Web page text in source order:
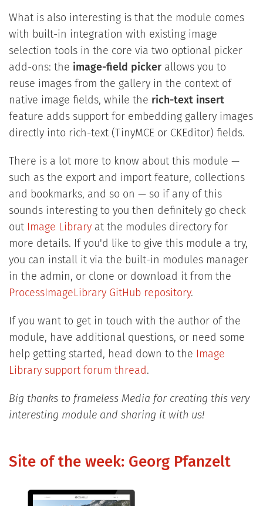
What is also interesting is that the module comes
with built-in integration with existing image
selection tools in the core via two optional picker
add-ons: the image-field pickerallows you to
reuse images from the gallery in the context of
native image fields, while the rich-text insert
feature adds support for embedding gallery images
directly into rich-text (TinyMCE or CKEditor) fields.
There is a lot more to know about this module —
such as the export and import feature, collections
and bookmarks, and so on — so if any of this
sounds interesting to you then definitely go check
out
Image Libraryat the modules directory for
more details. If you'd like to give this module a try,
you can install it via the built-in modules manager
in the admin, or clone or download it from the
ProcessImageLibrary GitHub repository.
If you want to get in touch with the author of the
module, have additional questions, or need some
help getting started, head down to the
Image
Library support forum thread .
Big thanks to frameless Media for creating this very
interesting module and sharing it with us!
Site of the week: Georg Pfanzelt